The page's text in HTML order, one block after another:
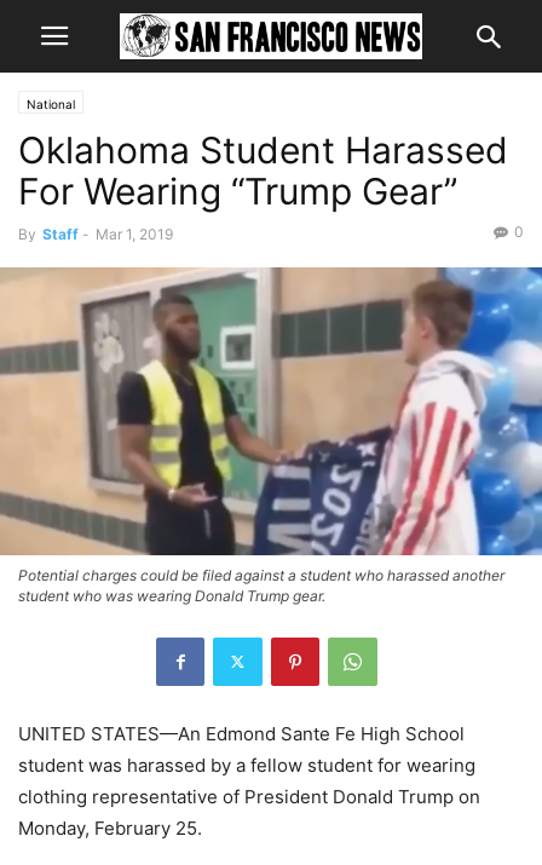
National
Oklahoma Student Harassed
For Wearing “Trump Gear”
By Staff - Mar 1, 2019 0
Potential charges could be filed against a student who harassed another
student who was wearing Donald Trump gear.
UNITED STATES—An Edmond Sante Fe High School
student was harassed by a fellow student for wearing
clothing representative of President Donald Trump on
Monday, February 25.